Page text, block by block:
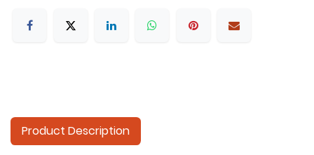
Product Description